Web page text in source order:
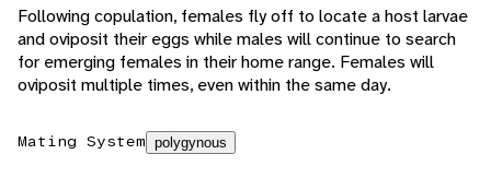
Following copulation, females fly off to locate a host larvae
and oviposit their eggs while males will continue to search
for emerging females in their home range. Females will
oviposit multiple times, even within the same day.
Mating System polygynous